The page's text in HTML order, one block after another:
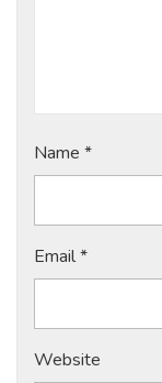
Name *
Email*
Website